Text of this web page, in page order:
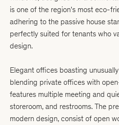
is one of the region's most eco-
adhering to the passive house
perfectly suited for tenants who
design.
Elegant offices boasting
blending private offices with
features multiple meeting and
storeroom, and restrooms. The
modern design, consist of open